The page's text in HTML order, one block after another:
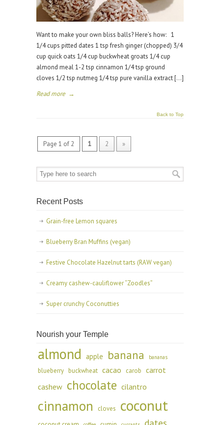
Want to make your own bliss balls? Here’s how: 1
1/4 cups pitted dates 1 tsp fresh ginger (chopped) 3/4
cup quick oats 1/4 cup buckwheat groats 1/4 cup
almond meal 1-2 tsp cinnamon 1/4 tsp ground
cloves 1/2 tsp nutmeg 1/4 tsp pure vanilla extract […]
Read more →
Back to Top
Page 1 of 2 1 2 »
Recent Posts
Grain-free Lemon squares
Blueberry Bran Muffins (vegan)
Festive Chocolate Hazelnut tarts (RAW vegan)
Creamy cashew-cauliflower “Zoodles”
Super crunchy Coconutties
Nourish your Temple
almond apple banana bananas
blueberry buckwheat cacao carob carrot
cashew chocolate cilantro
cinnamon cloves coconut